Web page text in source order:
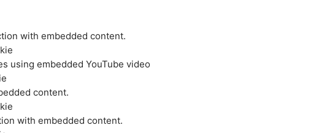
with embedded content.
using embedded YouTube video
content.
with embedded content.